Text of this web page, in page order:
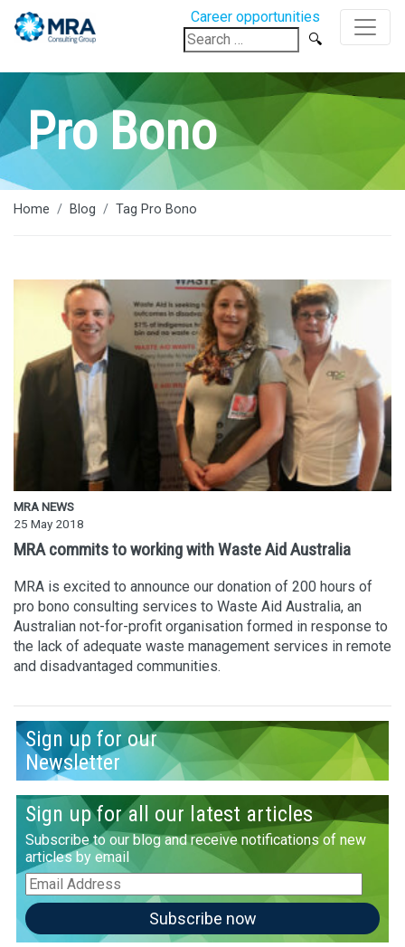
Career opportunities
Search
for:
Pro Bono
Home Blog Tag Pro Bono
MRA NEWS
25 May 2018
MRA commits to working with Waste Aid Australia
MRA is excited to announce our donation of 200 hours of
pro bono consulting services to Waste Aid Australia, an
Australian not-for-profit organisation formed in response to
the lack of adequate waste management services in remote
and disadvantaged communities.
Sign up for our
Newsletter
Sign up for all our latest articles
Subscribe to our blog and receive notifications of new
articles by email
Email
Address
Subscribe now